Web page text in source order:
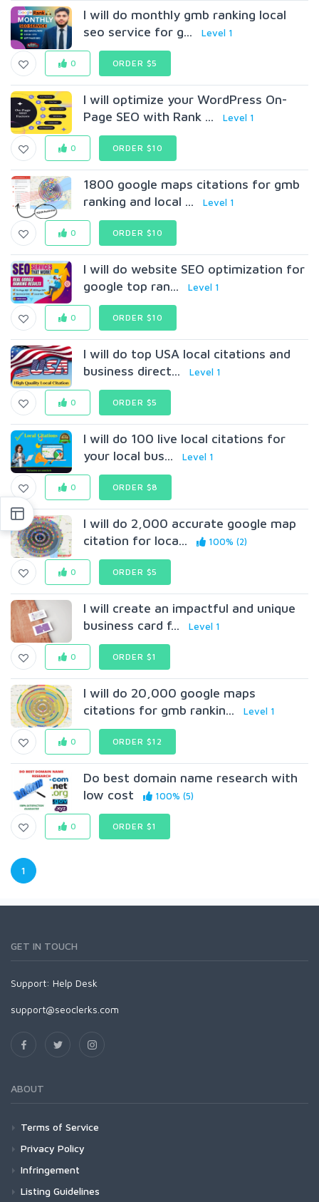
I will do monthly gmb ranking local
seo service for g...
Level 1
0 ORDER $5
I will optimize your WordPress On-
Page SEO with Rank ...
Level 1
0 ORDER $10
1800 google maps citations for gmb
ranking and local ...
Level 1
0 ORDER $10
I will do website SEO optimization for
google top ran...
Level 1
0 ORDER $10
I will do top USA local citations and
business direct...
Level 1
0 ORDER $5
I will do 100 live local citations for
your local bus...
Level 1
0 ORDER $8
I will do 2,000 accurate google map
citation for loca...
100% (2)
0 ORDER $5
I will create an impactful and unique
business card f...
Level 1
0 ORDER $1
I will do 20,000 google maps
citations for gmb rankin...
Level 1
0 ORDER $12
Do best domain name research with
low cost
100% (5)
0 ORDER $1
1
GET IN TOUCH
Support: Help Desk
support@seoclerks.com
ABOUT
Terms of Service
Privacy Policy
Infringement
Listing Guidelines